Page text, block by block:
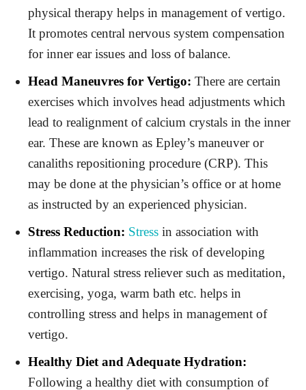
physical therapy helps in management of vertigo.
It promotes central nervous system compensation
for inner ear issues and loss of balance.
Head Maneuvres for Vertigo: There are certain
exercises which involves head adjustments which
lead to realignment of calcium crystals in the inner
ear. These are known as Epley’s maneuver or
canaliths repositioning procedure (CRP). This
may be done at the physician’s office or at home
as instructed by an experienced physician.
Stress Reduction: Stress in association with
inflammation increases the risk of developing
vertigo. Natural stress reliever such as meditation,
exercising, yoga, warm bath etc. helps in
controlling stress and helps in management of
vertigo.
Healthy Diet and Adequate Hydration:
Following a healthy diet with consumption of